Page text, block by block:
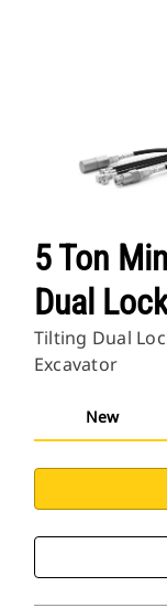
5 Ton
Dual
Tilting Dual
Excavator
New